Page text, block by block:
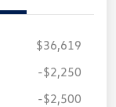
$36,619
-$2,250
-$2,500